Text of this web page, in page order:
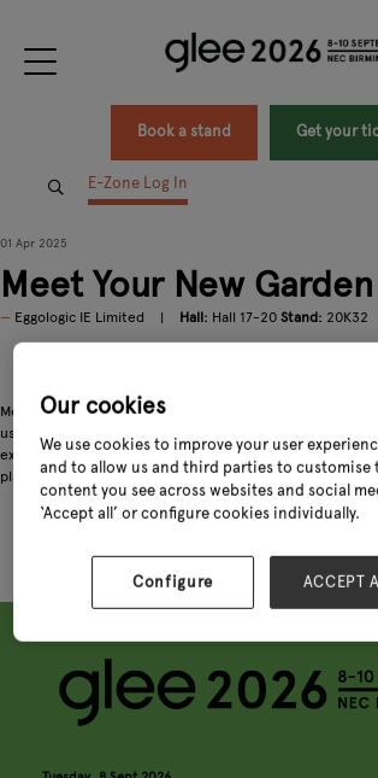
Book a stand Get your
E-Zone Log In
01 Apr 2025
Meet Your New Garden
Eggologic IE Limited Hall: Hall 17-20 Stand: 20K32
Meet your new garden! Eggologic® wall garden pods are
useful. Like nature itself, we've evolved our garden pods
extraordinary — a solution that promotes biodiversity by
plants, but native insects and birds that are essential to
Our cookies
We use cookies to improve your user
and to allow us and third parties to customise
content you see across websites and social
‘Accept all’ or configure cookies individually.
Configure ACCEPT